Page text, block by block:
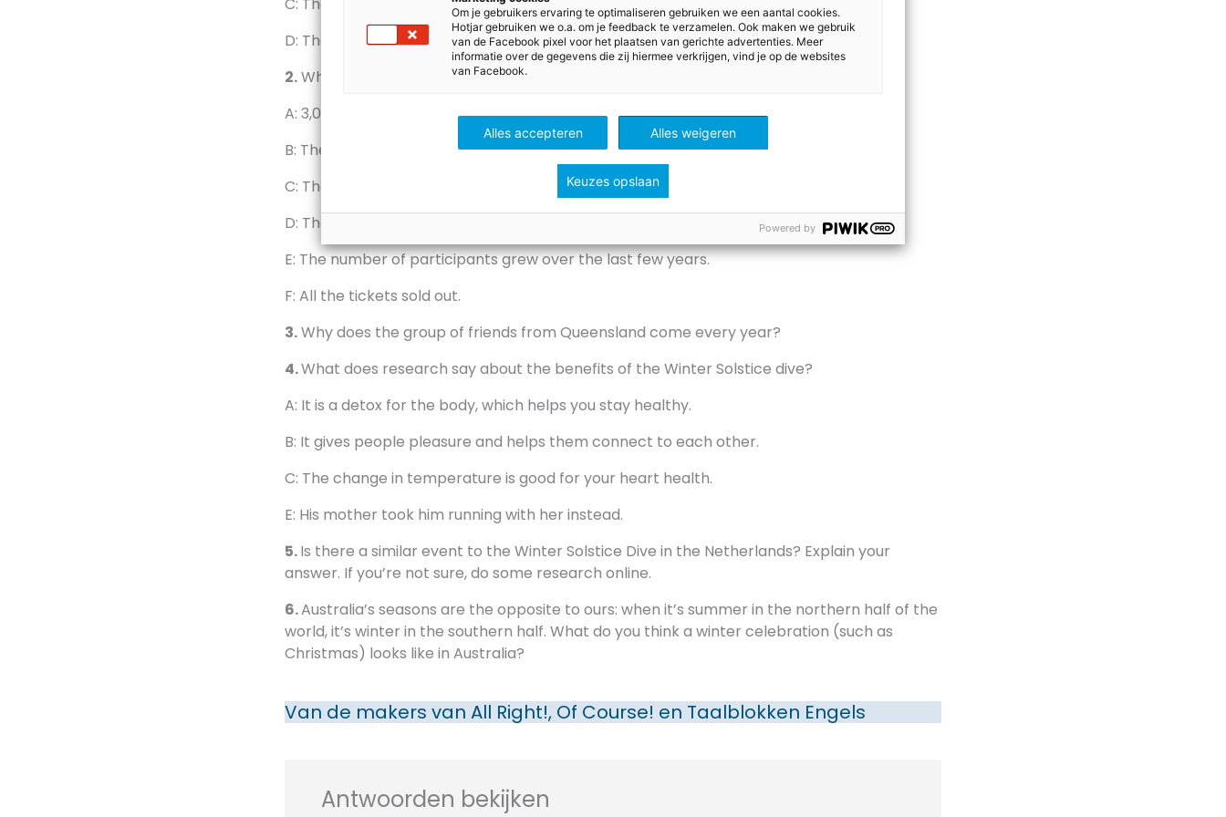
C: They gather at sunrise to swim together naked.
D: They swim across the river at night.
2.Which of these statements are false? There are two.
A: 3,000 people joined the swim this year.
B: The event is the start of the Dark Mofo festival.
C: The people swim into the river Derwent.
D: The weather this year was bitterly cold.
E: The number of participants grew over the last few years.
F: All the tickets sold out.
3.Why does the group of friends from Queensland come every year?
4.What does research say about the benefits of the Winter Solstice dive?
A: It is a detox for the body, which helps you stay healthy.
B: It gives people pleasure and helps them connect to each other.
C: The change in temperature is good for your heart health.
E: His mother took him running with her instead.
5.Is there a similar event to the Winter Solstice Dive in the Netherlands? Explain your
answer. If you’re not sure, do some research online.
6.Australia’s seasons are the opposite to ours: when it’s summer in the northern half of the
world, it’s winter in the southern half. What do you think a winter celebration (such as
Christmas) looks like in Australia?
Van de makers van All Right!, Of Course! en Taalblokken Engels
Antwoorden bekijken
Om je gebruikers ervaring te optimaliseren gebruiken we een aantal cookies.
Hotjar gebruiken we o.a. om je feedback te verzamelen. Ook maken we gebruik
van de Facebook pixel voor het plaatsen van gerichte advertenties. Meer
informatie over de gegevens die zij hiermee verkrijgen, vind je op de websites
van Facebook.
Alles accepteren Alles weigeren
Keuzes opslaan
Powered by